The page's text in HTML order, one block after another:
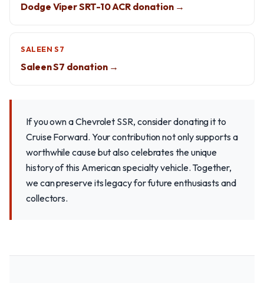
Dodge Viper SRT-10 ACR donation →
SALEEN S7
Saleen S7 donation →
If you own a Chevrolet SSR, consider donating it to
Cruise Forward. Your contribution not only supports a
worthwhile cause but also celebrates the unique
history of this American specialty vehicle. Together,
we can preserve its legacy for future enthusiasts and
collectors.